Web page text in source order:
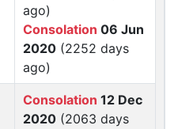
ago)
Consolation 06 Jun
2020 (2252 days
ago)
Consolation 12 Dec
2020 (2063 days